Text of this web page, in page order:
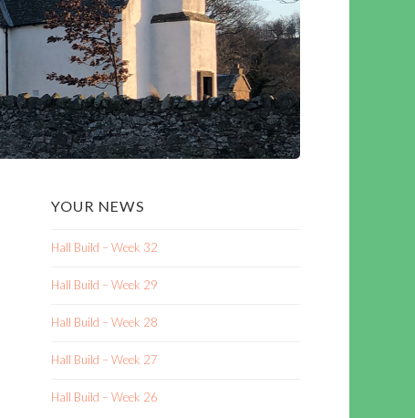
YOUR NEWS
Hall Build – Week 32
Hall Build – Week 29
Hall Build – Week 28
Hall Build – Week 27
Hall Build – Week 26